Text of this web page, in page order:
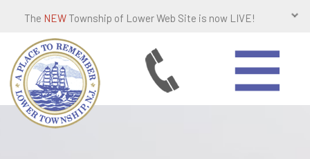
The NEW Township of Lower Web Site is now LIVE!